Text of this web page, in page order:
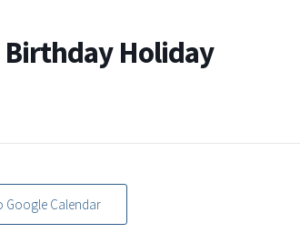
Birthday Holiday
Google Calendar